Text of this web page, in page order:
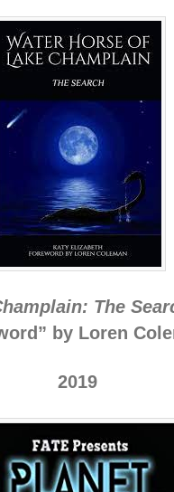
The
by Loren
2019